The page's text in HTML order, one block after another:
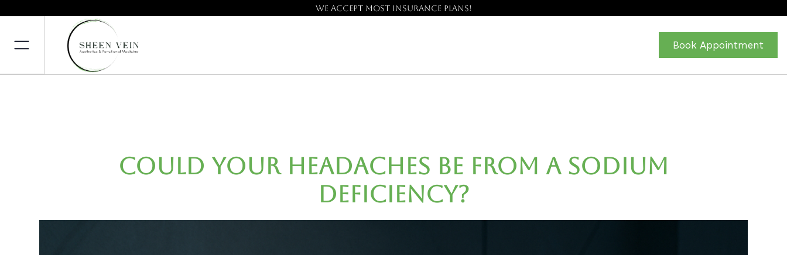
We accept most insurance plans!
Book Appointment
Could Your Headaches Be from a Sodium
Deficiency?